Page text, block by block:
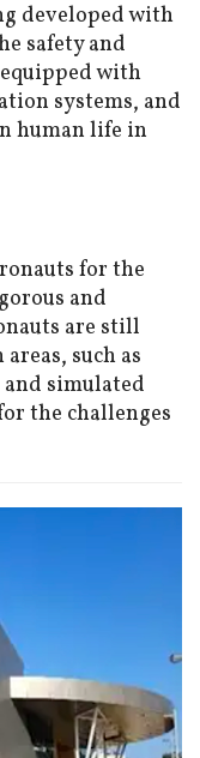
developed with
safety and
with
systems, and
human life in
for the
and
are still
such as
simulated
the challenges